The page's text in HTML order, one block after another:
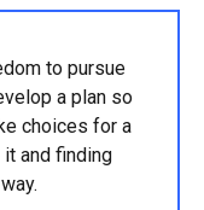
to pursue
a plan so
choices for a
and finding